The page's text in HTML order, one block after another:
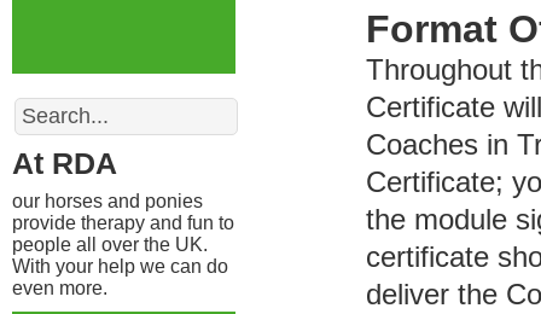
Format
Throughout
Certificate
Coaches in
Certificate;
the module
certificate
deliver the
Search
At RDA
our horses and ponies
provide therapy and fun to
people all over the UK.
With your help we can do
even more.